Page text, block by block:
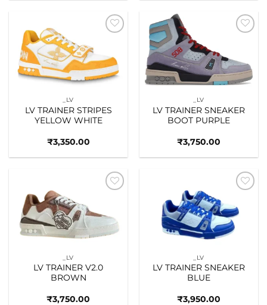
_LV
LV TRAINER STRIPES
YELLOW WHITE
₹3,350.00
_LV
LV TRAINER SNEAKER
BOOT PURPLE
₹3,750.00
_LV
LV TRAINER V2.0
BROWN
₹3,750.00
wishlist
_LV
LV TRAINER SNEAKER
BLUE
₹3,950.00